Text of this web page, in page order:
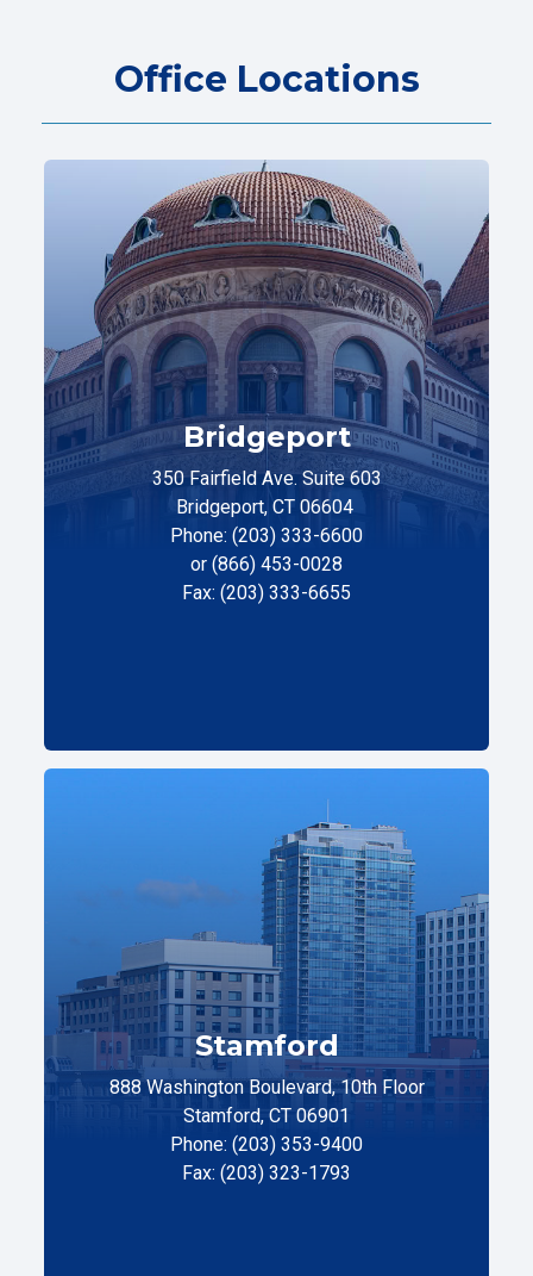
Office Locations
Bridgeport
350 Fairfield Ave. Suite 603
Bridgeport, CT 06604
Phone: (203) 333-6600
or (866) 453-0028
Fax: (203) 333-6655
Stamford
888 Washington Boulevard, 10th Floor
Stamford, CT 06901
Phone: (203) 353-9400
Fax: (203) 323-1793